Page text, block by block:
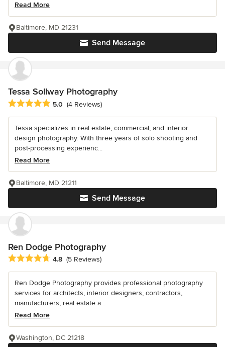
Read More
Send Message
Baltimore, MD 21231
Tessa Sollway Photography
Average rating: 5 out of 5 stars
5.0 (4 Reviews)
Tessa specializes in real estate, commercial, and interior
design photography. With three years of solo shooting and
post-processing experienc...
Read More
Send Message
Baltimore, MD 21211
Ren Dodge Photography
Average rating: 4.8 out of 5 stars
4.8 (5 Reviews)
Ren Dodge Photography provides professional photography
services for architects, interior designers, contractors,
manufacturers, real estate a...
Read More
Washington, DC 21218